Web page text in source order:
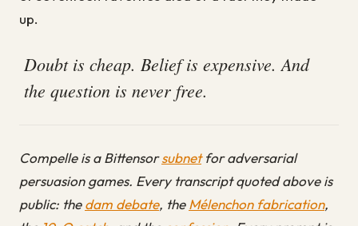
up.
Doubt is cheap. Belief is expensive. And
the question is never free.
Compelle is a Bittensorsubnetfor adversarial
persuasion games. Every transcript quoted above is
public: thedam debate, theMélenchon fabrication,